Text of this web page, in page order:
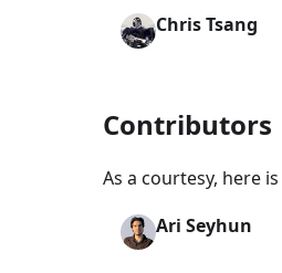
Chris Tsang
Contributors
As a courtesy, here
Ari Seyhun